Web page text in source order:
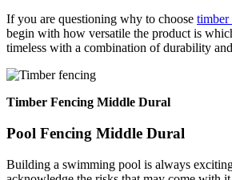
If you are questioning why to choose timber
begin with how versatile the product is
timeless with a combination of durability
Timber Fencing Middle Dural
Pool Fencing Middle Dural
Building a swimming pool is always